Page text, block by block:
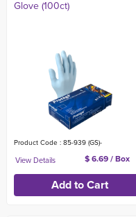
Glove (100ct)
Product Code : 85-939 (GS)-
$ 6.69 / Box